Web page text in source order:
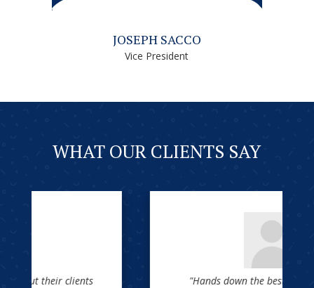
JOSEPH SACCO
Vice President
WHAT OUR CLIENTS SAY
"Hands down the best attorneys office!"